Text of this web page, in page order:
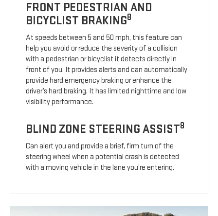
FRONT PEDESTRIAN AND
BICYCLIST BRAKING8
At speeds between 5 and 50 mph, this feature can
help you avoid or reduce the severity of a collision
with a pedestrian or bicyclist it detects directly in
front of you. It provides alerts and can automatically
provide hard emergency braking or enhance the
driver’s hard braking. It has limited nighttime and low
visibility performance.
BLIND ZONE STEERING ASSIST8
Can alert you and provide a brief, firm turn of the
steering wheel when a potential crash is detected
with a moving vehicle in the lane you’re entering.